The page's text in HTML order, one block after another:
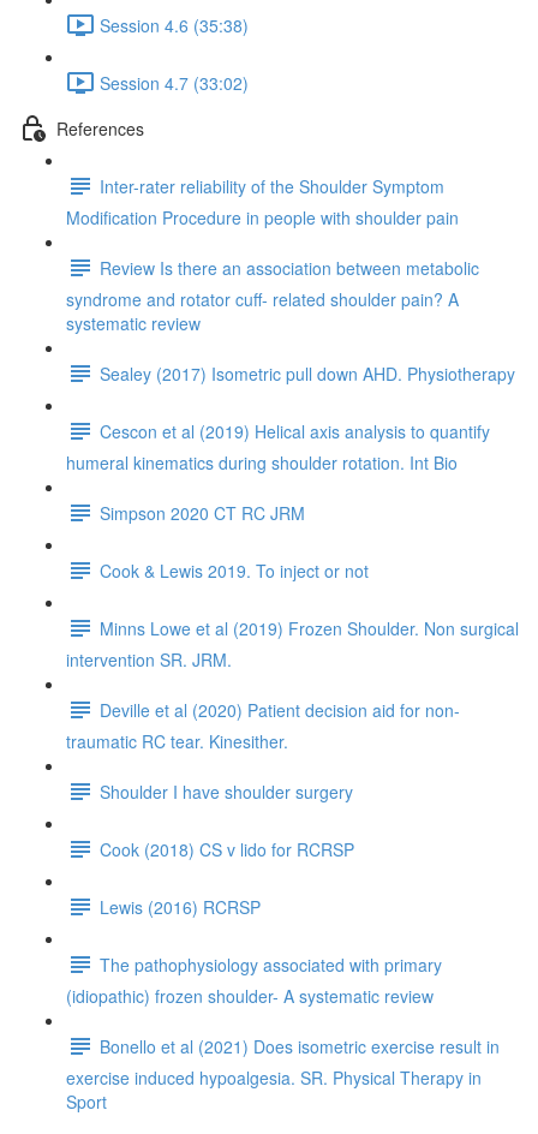
Session 4.6 (35:38)
Session 4.7 (33:02)
References
Inter-rater reliability of the Shoulder Symptom
Modification Procedure in people with shoulder pain
Review Is there an association between metabolic
syndrome and rotator cuff- related shoulder pain? A
systematic review
Sealey (2017) Isometric pull down AHD. Physiotherapy
Cescon et al (2019) Helical axis analysis to quantify
humeral kinematics during shoulder rotation. Int Bio
Simpson 2020 CT RC JRM
Cook & Lewis 2019. To inject or not
Minns Lowe et al (2019) Frozen Shoulder. Non surgical
intervention SR. JRM.
Deville et al (2020) Patient decision aid for non-
traumatic RC tear. Kinesither.
Shoulder I have shoulder surgery
Cook (2018) CS v lido for RCRSP
Lewis (2016) RCRSP
The pathophysiology associated with primary
(idiopathic) frozen shoulder- A systematic review
Bonello et al (2021) Does isometric exercise result in
exercise induced hypoalgesia. SR. Physical Therapy in
Sport